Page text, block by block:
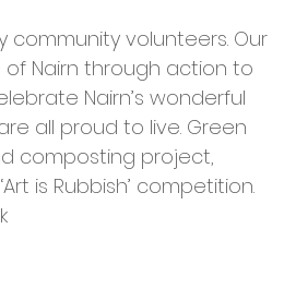
volunteers. Our
Nairn through action to
Nairn’s wonderful
all proud to live. Green
composting project,
is Rubbish’ competition.